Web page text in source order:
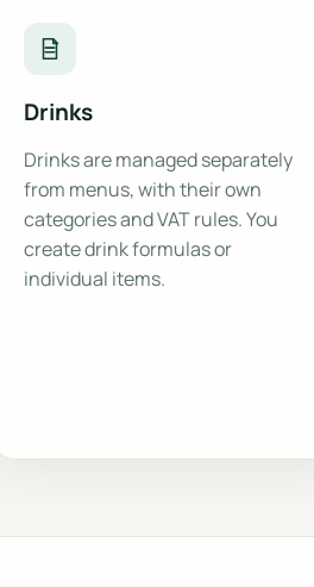
Drinks
Drinks are managed separately
from menus, with their own
categories and VAT rules. You
create drink formulas or
individual items.